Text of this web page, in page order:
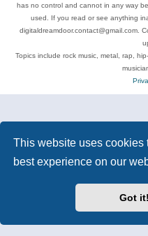
This website uses cookies
best experience on our
Got it!
has no control and cannot in any way
used. If you read or see anything
digitaldreamdoor.contact@gmail.com.
Topics include rock music, metal, rap,